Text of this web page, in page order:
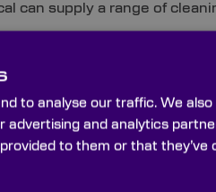
can supply a range of
or to place an order
team on (+44) 1622 859
experience.
to analyse our traffic. We also
advertising and analytics
to them or that they’ve